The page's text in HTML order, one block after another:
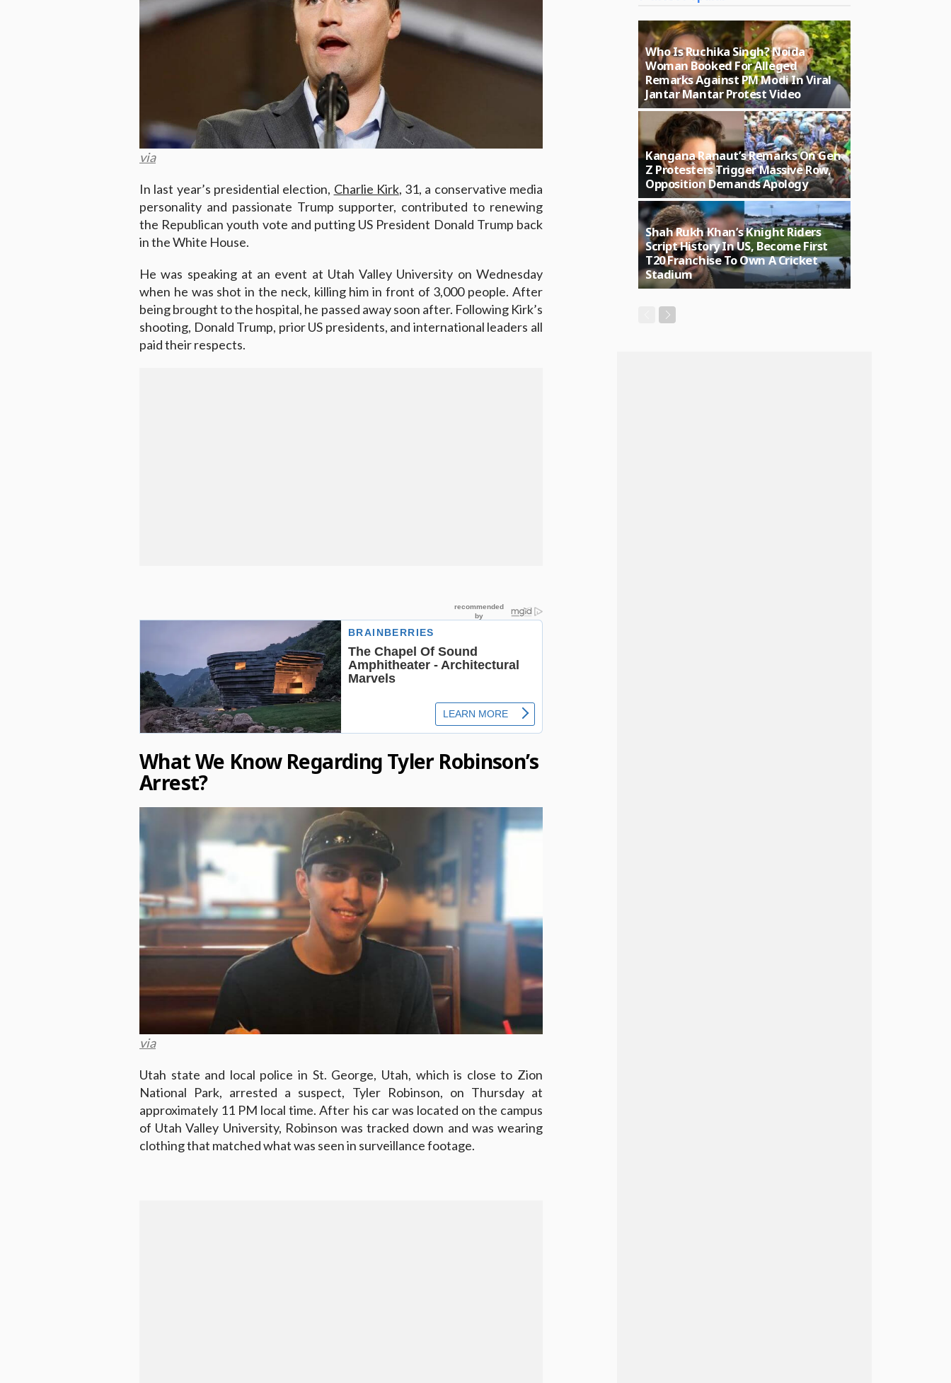
via
In last year’s presidential election, Charlie Kirk, 31, a conservative media
personality and passionate Trump supporter, contributed to renewing
the Republican youth vote and putting US President Donald Trump back
in the White House.
He was speaking at an event at Utah Valley University on Wednesday
when he was shot in the neck, killing him in front of 3,000 people. After
being brought to the hospital, he passed away soon after. Following Kirk’s
shooting, Donald Trump, prior US presidents, and international leaders all
paid their respects.
What We Know Regarding Tyler Robinson’s
Arrest?
via
Utah state and local police in St. George, Utah, which is close to Zion
National Park, arrested a suspect, Tyler Robinson, on Thursday at
approximately 11 PM local time. After his car was located on the campus
of Utah Valley University, Robinson was tracked down and was wearing
clothing that matched what was seen in surveillance footage.
Who Is Ruchika Singh? Noida
Woman Booked For Alleged
Remarks Against PM Modi In Viral
Jantar Mantar Protest Video
Kangana Ranaut’s Remarks On Gen
Z Protesters Trigger Massive Row,
Opposition Demands Apology
Shah Rukh Khan’s Knight Riders
Script History In US, Become First
T20 Franchise To Own A Cricket
Stadium